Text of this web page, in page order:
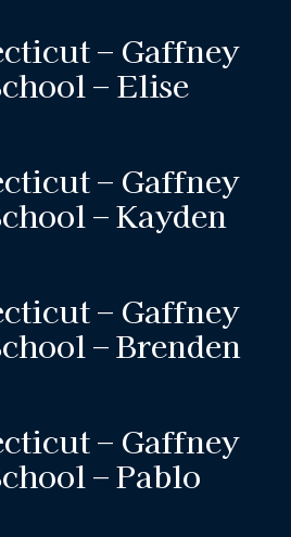
– Gaffney
– Elise
– Gaffney
– Kayden
– Gaffney
– Brenden
– Gaffney
– Pablo